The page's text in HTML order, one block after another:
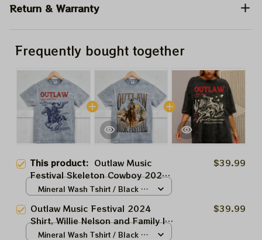
Return & Warranty
Frequently bought together
This product: Outlaw Music
Festival Skeleton Cowboy 2024
Shirt, Willie Nelson and Family In
Shirt, Bob Dylan Shirt 2024,
Outlaw Festival Shirt 2024
$39.99
Mineral Wash Tshirt / Black /
Outlaw Music Festival 2024
Shirt, Willie Nelson and Family In
2024 Outlaw Festival Music
$39.99
Mineral Wash Tshirt / Black /